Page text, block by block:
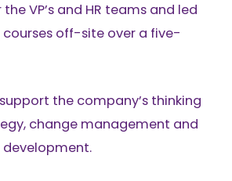
VP’s and HR teams and led
off-site over a five-
the company’s thinking
change management and
development.